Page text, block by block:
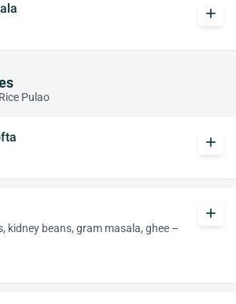
add
Pulao
add
kidney beans, gram masala, ghee –
add